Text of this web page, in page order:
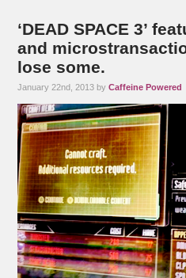
‘DEAD SPACE 3’
and
lose some.
January 22nd, 2013 byCaffeine Powered